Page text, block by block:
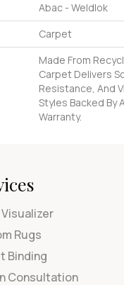
Abac - Weldlok
Carpet
Made From
Carpet Delivers
Resistance, And
Styles Backed By
Warranty.
Rugs
Binding
Consultation